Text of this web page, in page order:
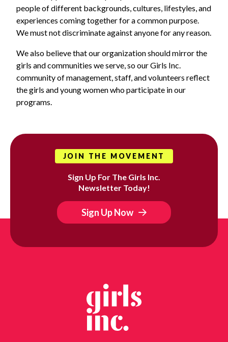
people of different backgrounds, cultures, lifestyles, and
experiences coming together for a common purpose.
We must not discriminate against anyone for any reason.
We also believe that our organization should mirror the
girls and communities we serve, so our Girls Inc.
community of management, staff, and volunteers reflect
the girls and young women who participate in our
programs.
JOIN THE MOVEMENT
Sign Up For The Girls Inc.
Newsletter Today!
Sign Up Now